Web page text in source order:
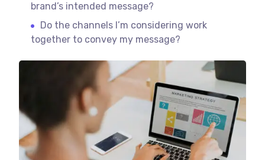
brand’s intended message?
Do the channels I’m considering work
together to convey my message?